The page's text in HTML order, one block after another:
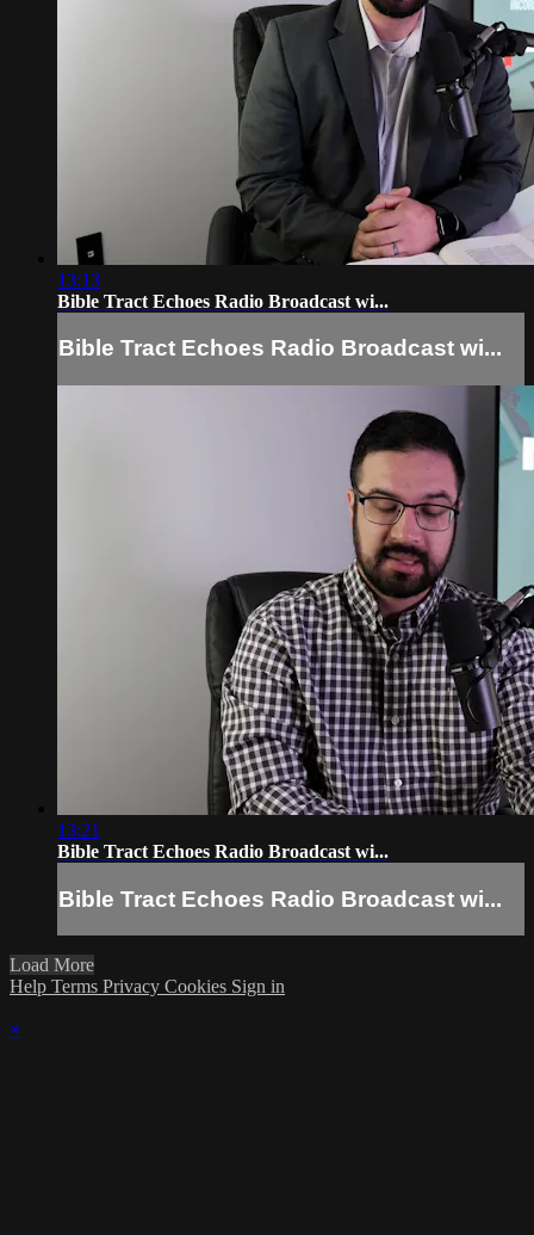
13:13
Bible Tract Echoes Radio Broadcast wi...
Bible Tract Echoes Radio Broadcast wi...
13:21
Bible Tract Echoes Radio Broadcast wi...
Bible Tract Echoes Radio Broadcast wi...
Load More
Help Terms Privacy Cookies Sign in
×